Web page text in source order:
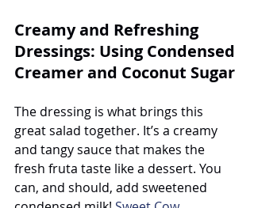
Creamy and Refreshing
Dressings: Using Condensed
Creamer and Coconut Sugar
The dressing is what brings this
great salad together. It’s a creamy
and tangy sauce that makes the
fresh fruta taste like a dessert. You
can, and should, add sweetened